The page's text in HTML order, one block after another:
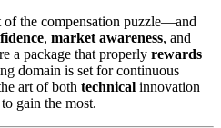
of the compensation puzzle—and
, market awareness, and
a package that properly rewards
domain is set for continuous
art of both technical innovation
gain the most.